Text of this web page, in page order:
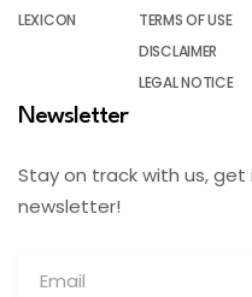
LEXICON
TERMS OF USE
DISCLAIMER
LEGAL NOTICE
Newsletter
Stay on track with us,
newsletter!